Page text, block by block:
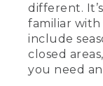
different.
familiar
include
closed
you need